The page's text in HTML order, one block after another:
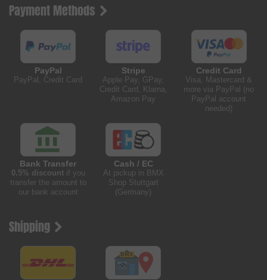
Payment Methods
PayPal
PayPal, Credit Card
Stripe
Apple Pay, GPay,
Credit Card, Klarna,
Amazon Pay
Credit Card
Visa, Mastercard &
more via PayPal (no
PayPal account
needed)
Bank Transfer
0.5% discountif you
transfer the amount to
our bank account
Cash / EC
At pickup in BMX
Shop Stuttgart
(Germany)
Shipping